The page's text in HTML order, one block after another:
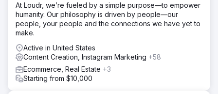
their website for local keywords, creating local business
listings, and acquiring local backlinks. Focusing on
creating new pages and blogs assisted in adding
authority to relevant keywords.
Result
By the end of the 6-month period, CHEERS saw a
significant increase in their local search rankings. They
experienced a 150% increase in organic traffic and a
At Loudr, we’re fueled by a simple purpose—to empower
humanity. Our philosophy is driven by people—our
people, your people and the connections we have yet to
make.
Active in United States
Content Creation, Instagram Marketing +58
Ecommerce, Real Estate +3
Starting from $10,000